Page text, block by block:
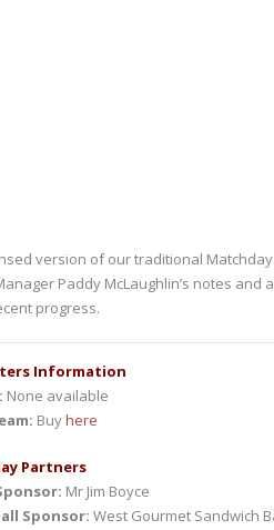
version of our traditional
Paddy McLaughlin’s notes
progress.
Information
None available
Buyhere
Partners
Mr Jim Boyce
Sponsor: West Gourmet Sandwich